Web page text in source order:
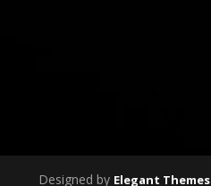
Designed by Elegant Themes